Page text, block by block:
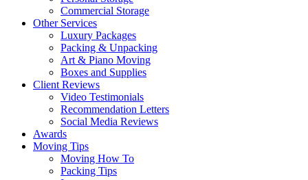
Commercial Storage
Other Services
Luxury Packages
Packing & Unpacking
Art & Piano Moving
Boxes and Supplies
Client Reviews
Video Testimonials
Recommendation Letters
Social Media Reviews
Awards
Moving Tips
Moving How To
Packing Tips